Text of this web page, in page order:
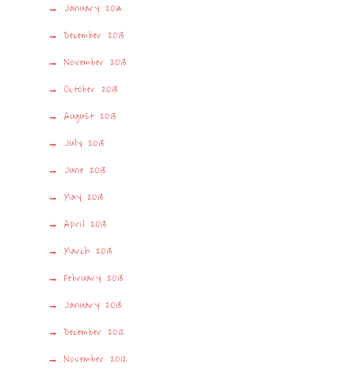
January 2014
December 2013
November 2013
October 2013
August 2013
July 2013
June 2013
May 2013
April 2013
March 2013
February 2013
January 2013
December 2012
November 2012